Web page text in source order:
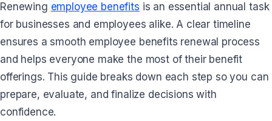
Renewing employee benefits is an essential annual task
for businesses and employees alike. A clear timeline
ensures a smooth employee benefits renewal process
and helps everyone make the most of their benefit
offerings. This guide breaks down each step so you can
prepare, evaluate, and finalize decisions with
confidence.